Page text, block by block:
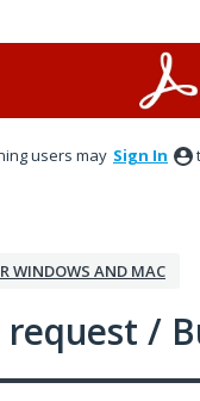
users may Sign In
WINDOWS AND MAC
request /